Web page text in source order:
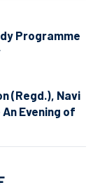
Programme
(Regd.), Navi
Evening of